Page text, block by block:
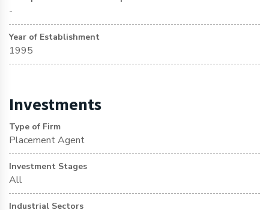
-
Year of Establishment
1995
Investments
Type of Firm
Placement Agent
Investment Stages
All
Industrial Sectors